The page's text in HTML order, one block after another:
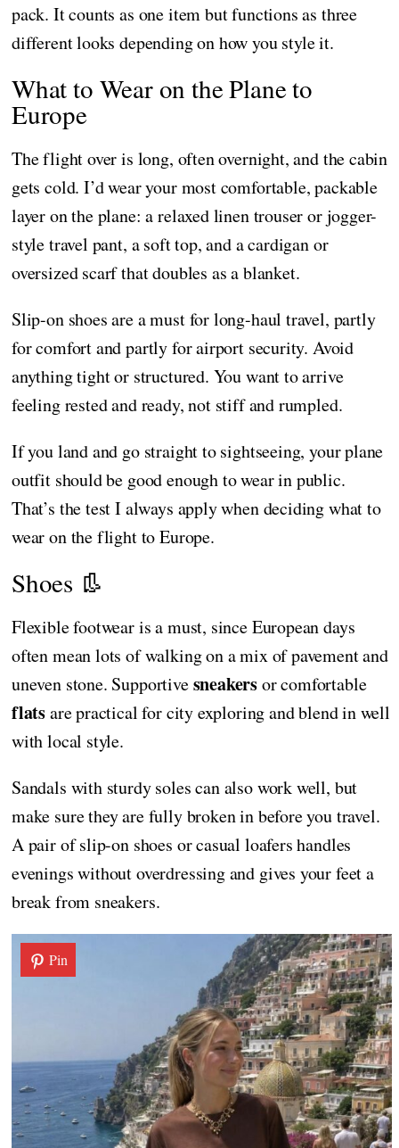
pack. It counts as one item but functions as three
different looks depending on how you style it.
What to Wear on the Plane to
Europe
The flight over is long, often overnight, and the cabin
gets cold. I’d wear your most comfortable, packable
layer on the plane: a relaxed linen trouser or jogger-
style travel pant, a soft top, and a cardigan or
oversized scarf that doubles as a blanket.
Slip-on shoes are a must for long-haul travel, partly
for comfort and partly for airport security. Avoid
anything tight or structured. You want to arrive
feeling rested and ready, not stiff and rumpled.
If you land and go straight to sightseeing, your plane
outfit should be good enough to wear in public.
That’s the test I always apply when deciding what to
wear on the flight to Europe.
Shoes 👢
Flexible footwear is a must, since European days
often mean lots of walking on a mix of pavement and
uneven stone. Supportivesneakersor comfortable
flatsare practical for city exploring and blend in well
with local style.
Sandals with sturdy soles can also work well, but
make sure they are fully broken in before you travel.
A pair of slip-on shoes or casual loafers handles
evenings without overdressing and gives your feet a
break from sneakers.
Pin